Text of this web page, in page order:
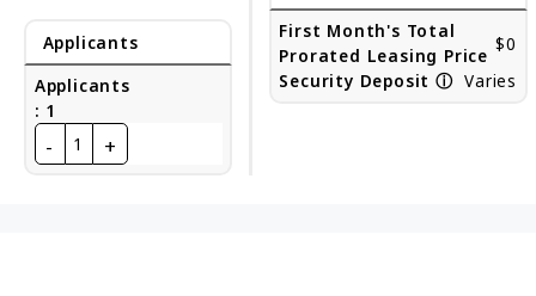
Applicants
Applicants
: 1
- 1 +
First Month's Total
Prorated Leasing Price
$0
Security Deposit ⓘ Varies